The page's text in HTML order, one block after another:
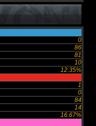
0
86
81
10
12.35%
1
0
84
14
16.67%